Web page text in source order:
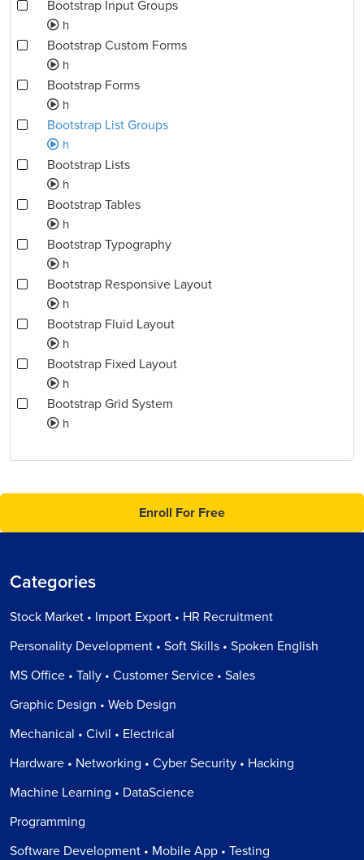
Bootstrap Input Groups
h
Bootstrap Custom Forms
h
Bootstrap Forms
h
Bootstrap List Groups
h
Bootstrap Lists
h
Bootstrap Tables
h
Bootstrap Typography
h
Bootstrap Responsive Layout
h
Bootstrap Fluid Layout
h
Bootstrap Fixed Layout
h
Bootstrap Grid System
h
Enroll For Free
Categories
Stock Market • Import Export • HR Recruitment
Personality Development • Soft Skills • Spoken English
MS Office • Tally • Customer Service • Sales
Graphic Design • Web Design
Mechanical • Civil • Electrical
Hardware • Networking • Cyber Security • Hacking
Machine Learning • DataScience
Programming
Software Development • Mobile App • Testing